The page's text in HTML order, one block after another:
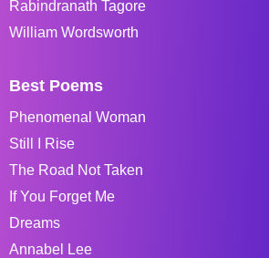
Rabindranath Tagore
William Wordsworth
Best Poems
Phenomenal Woman
Still I Rise
The Road Not Taken
If You Forget Me
Dreams
Annabel Lee